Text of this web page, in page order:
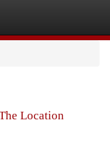
Location